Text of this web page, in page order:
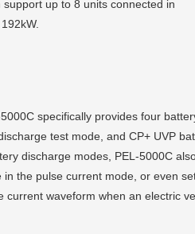
up to 8 units connected in
specifically provides four
test mode, and CP+ UVP
discharge modes, PEL-5000C
the pulse current mode, or even
waveform when an electric